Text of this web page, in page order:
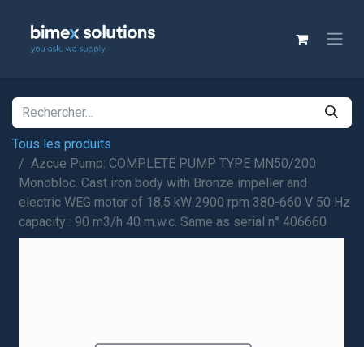
Tous les produits
Azcue Pump: COMPLETE PUMP TYPE MN50/200
Monobloc. Cast iron body with Bronze impeller and
electric WEG motor of 18,5 kW 2900 rpm 380-660 V 50 Hz
capacity : 90 m3/h 40 m.w.c. Same as serial n° 406660